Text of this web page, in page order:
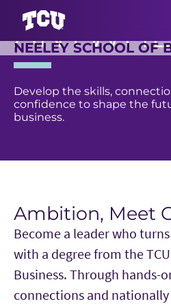
NEELEY SCHOOL OF
Main Content
Develop the skills,
confidence to shape the
business.
Ambition, Meet
Become a leader who
with a degree from the
Business. Through hands-
connections and